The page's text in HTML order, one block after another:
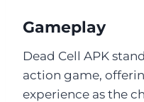
Gameplay
Dead Cell APK
action game,
experience as the